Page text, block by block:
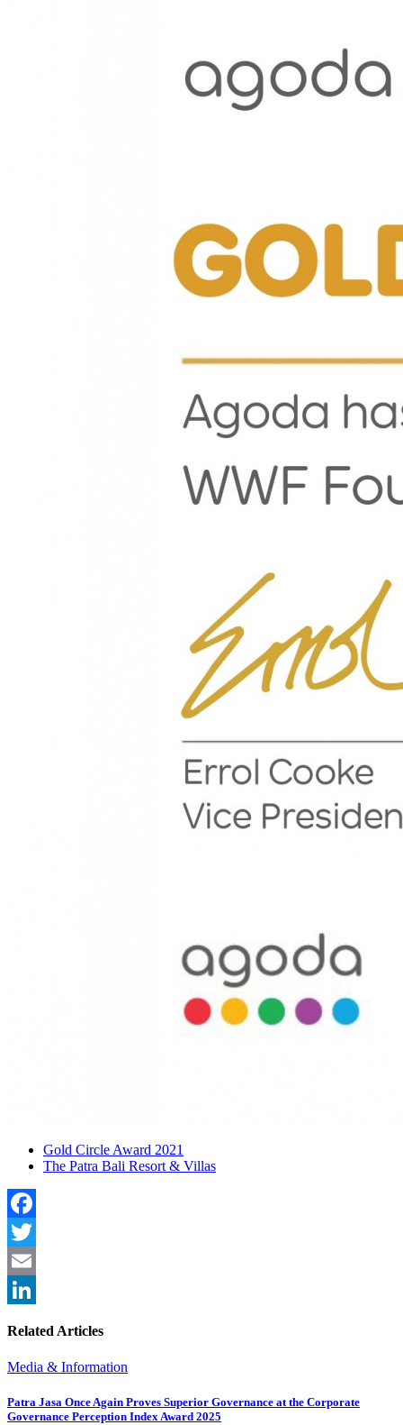
Gold Circle Award 2021
The Patra Bali Resort & Villas
Facebook
Twitter
Email
Related Articles
Media & Information
Patra Jasa Once Again Proves Superior Governance at the Corporate
Governance Perception Index Award 2025